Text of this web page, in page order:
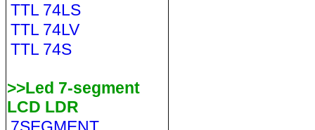
TTL 74LS
TTL 74LV
TTL 74S
>>Led 7-segment
LCD LDR